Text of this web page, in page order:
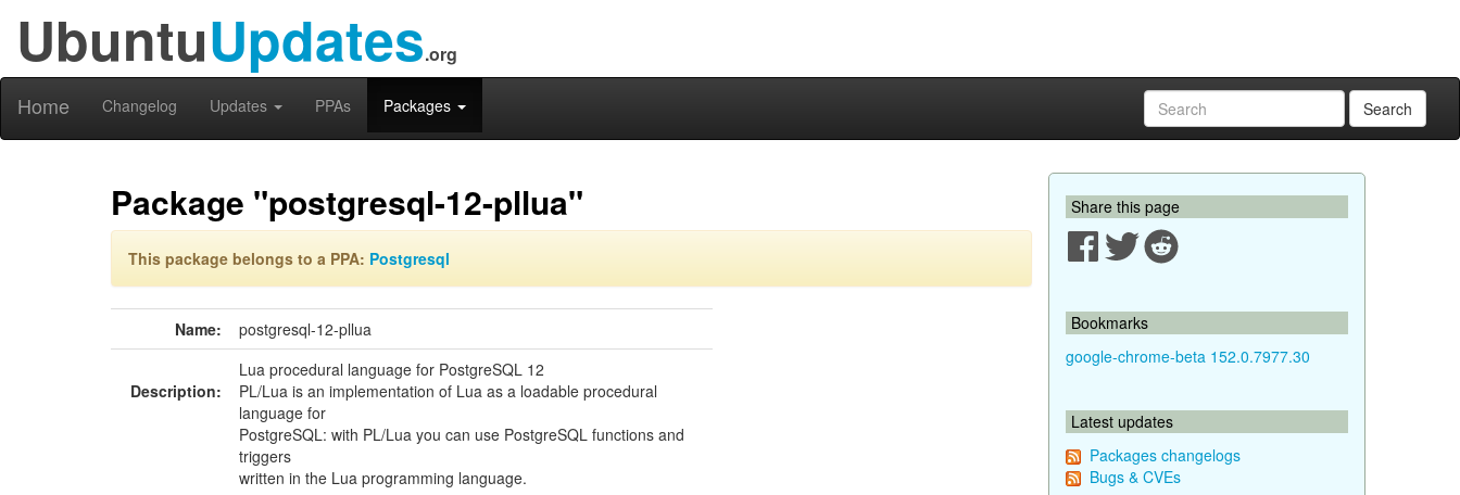
UbuntuUpdates.org
Home Changelog Updates PPAs Packages Search
Package "postgresql-12-pllua"
This package belongs to a PPA: Postgresql
Name: postgresql-12-pllua
Description:
Lua procedural language for PostgreSQL 12
PL/Lua is an implementation of Lua as a loadable procedural
language for
PostgreSQL: with PL/Lua you can use PostgreSQL functions and
triggers
written in the Lua programming language.
Share this page
Bookmarks
google-chrome-beta 152.0.7977.30
Latest updates
Packages changelogs
Bugs & CVEs